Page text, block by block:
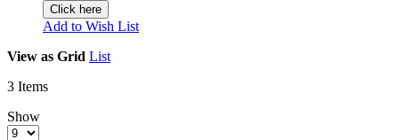
Click here
Add to Wish List
View as Grid List
3 Items
Show